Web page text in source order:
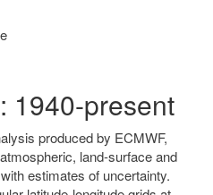
1940-present
produced by ECMWF,
land-surface and
estimates of uncertainty.